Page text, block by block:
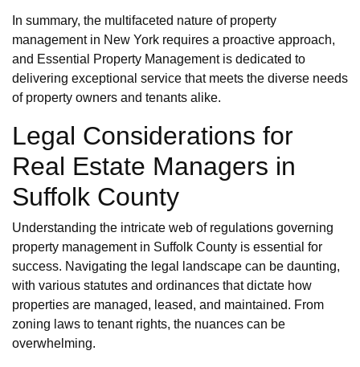
In summary, the multifaceted nature of property
management in New York requires a proactive approach,
and Essential Property Management is dedicated to
delivering exceptional service that meets the diverse needs
of property owners and tenants alike.
Legal Considerations for
Real Estate Managers in
Suffolk County
Understanding the intricate web of regulations governing
property management in Suffolk County is essential for
success. Navigating the legal landscape can be daunting,
with various statutes and ordinances that dictate how
properties are managed, leased, and maintained. From
zoning laws to tenant rights, the nuances can be
overwhelming.